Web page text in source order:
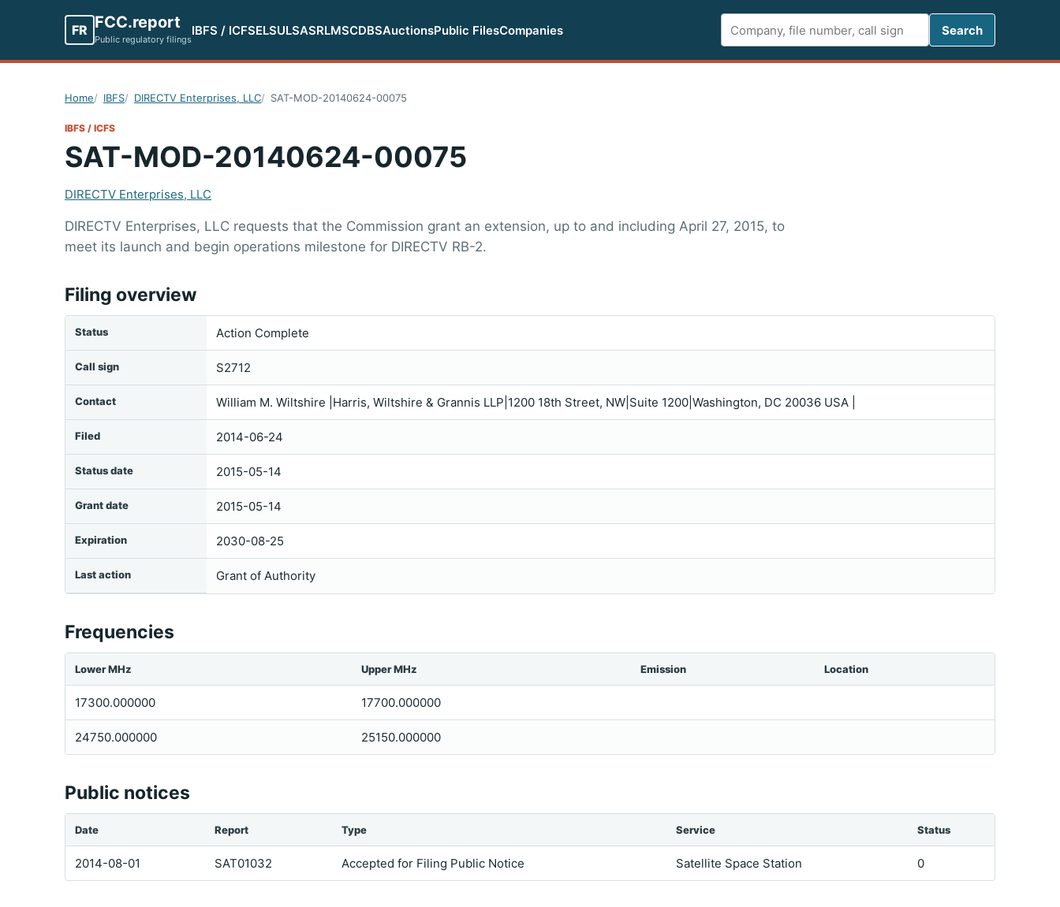
FR FCC.report
Public regulatory filings
IBFS / ICFSELSULSASRLMSCDBSAuctionsPublic FilesCompanies
Search
Search
Home IBFS DIRECTV Enterprises, LLC SAT-MOD-20140624-00075
IBFS / ICFS
SAT-MOD-20140624-00075
DIRECTV Enterprises, LLC
DIRECTV Enterprises, LLC requests that the Commission grant an extension, up to and including April 27, 2015, to
meet its launch and begin operations milestone for DIRECTV RB-2.
Filing overview
Status Action Complete
Call sign S2712
Contact William M. Wiltshire |Harris, Wiltshire & Grannis LLP|1200 18th Street, NW|Suite 1200|Washington, DC 20036 USA |
Filed 2014-06-24
Status date 2015-05-14
Grant date 2015-05-14
Expiration 2030-08-25
Last action Grant of Authority
Frequencies
Lower MHz Upper MHz Emission Location
17300.000000 17700.000000
24750.000000 25150.000000
Public notices
Date Report Type Service Status
2014-08-01 SAT01032 Accepted for Filing Public Notice Satellite Space Station 0